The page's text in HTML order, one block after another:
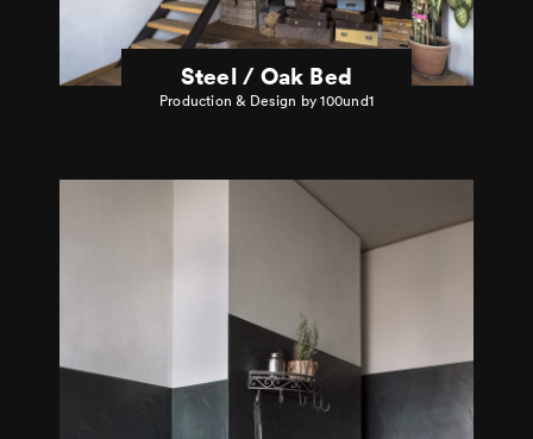
Steel / Oak Bed
Production & Design by 100und1